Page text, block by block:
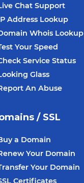
Chat Support
Address Lookup
Whois Lookup
Your Speed
Service Status
Glass
An Abuse
/ SSL
a Domain
Your Domain
Your Domain
Certificates